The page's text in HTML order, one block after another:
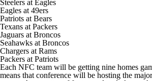
Steelers at Eagles
Eagles at 49ers
Patriots at Bears
Texans at Packers
Jaguars at Broncos
Seahawks at Broncos
Chargers at Rams
Packers at Patriots
Each NFC team will be getting nine homes
means that conference will be hosting the